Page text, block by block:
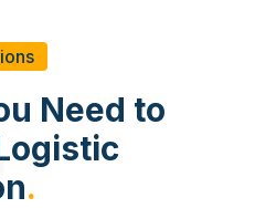
Need to
.